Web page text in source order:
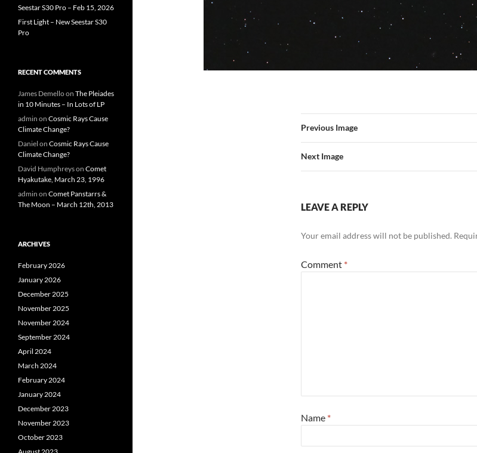
Previous Image
Next Image
LEAVE A REPLY
Your email address will not be published.
Comment *
Name *
Seestar S30 Pro – Feb 15, 2026
First Light – New Seestar S30
Pro
RECENT COMMENTS
James Demelloon The Pleiades
in 10 Minutes – In Lots of LP
admin on Cosmic Rays Cause
Climate Change?
Daniel on Cosmic Rays Cause
Climate Change?
David Humphreyson Comet
Hyakutake, March 23, 1996
admin on Comet Panstarrs &
The Moon – March 12th, 2013
ARCHIVES
February 2026
January 2026
December 2025
November 2025
November 2024
September 2024
April 2024
March 2024
February 2024
January 2024
December 2023
November 2023
October 2023